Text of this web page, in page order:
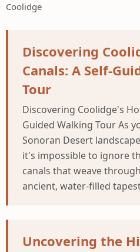
Coolidge
Discovering
Canals: A Self-
Tour
Discovering Coolidge's
Guided Walking Tour As
Sonoran Desert
it's impossible to ignore
canals that weave
ancient, water-filled
Uncovering the